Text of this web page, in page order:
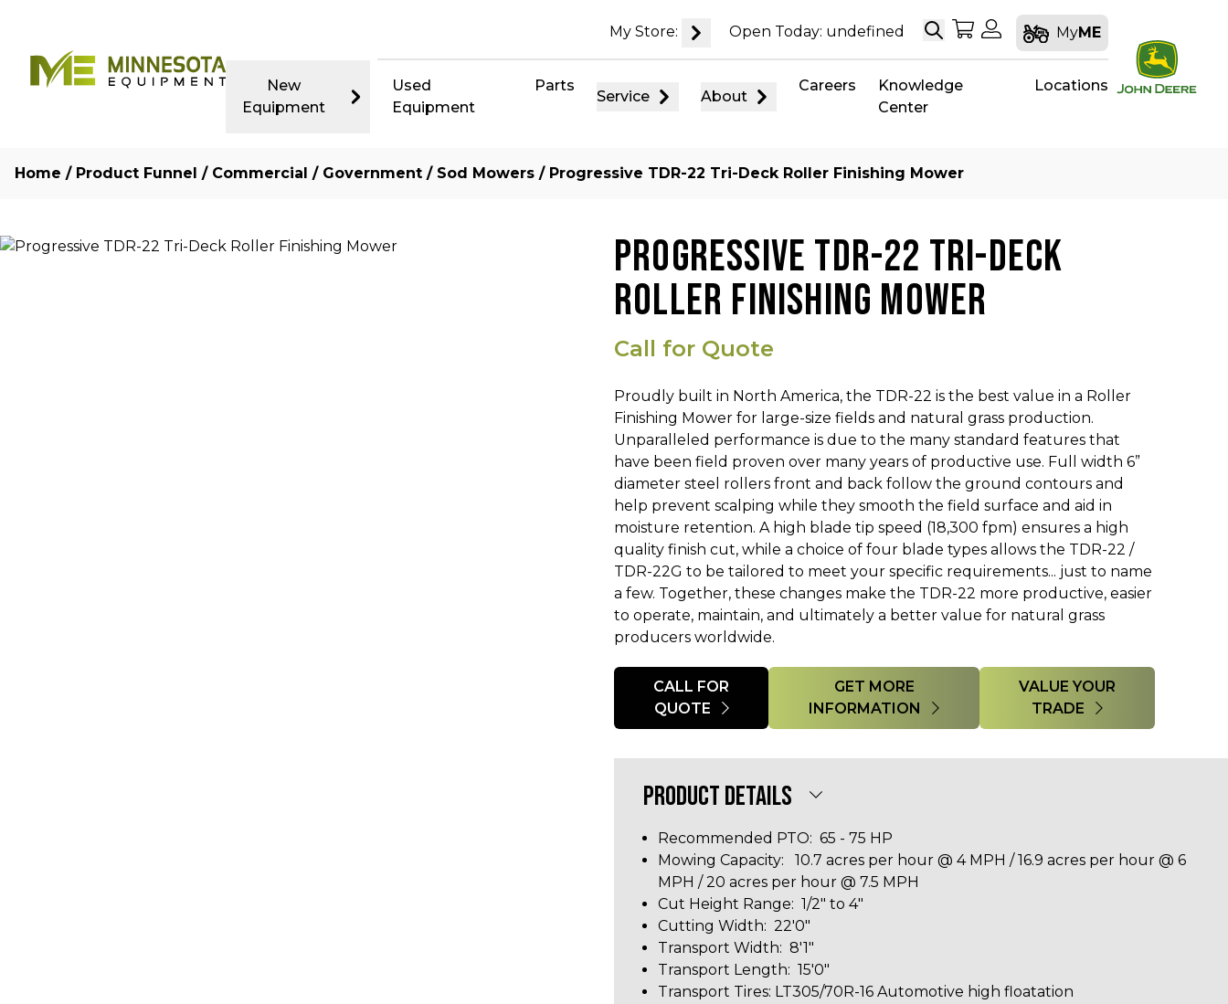
My Store: Open Today: undefined SearchMy Shopping Cart
My Account
MyME
New
Equipment
Used
Equipment
Parts
Service About
Careers
Knowledge
Center
Locations
Home / Product Funnel / Commercial / Government / Sod Mowers / Progressive TDR-22 Tri-Deck Roller Finishing Mower
PROGRESSIVE TDR-22 TRI-DECK
ROLLER FINISHING MOWER
Call for Quote
Proudly built in North America, the TDR-22 is the best value in a Roller
Finishing Mower for large-size fields and natural grass production.
Unparalleled performance is due to the many standard features that
have been field proven over many years of productive use. Full width 6”
diameter steel rollers front and back follow the ground contours and
help prevent scalping while they smooth the field surface and aid in
moisture retention. A high blade tip speed (18,300 fpm) ensures a high
quality finish cut, while a choice of four blade types allows the TDR-22 /
TDR-22G to be tailored to meet your specific requirements... just to name
a few. Together, these changes make the TDR-22 more productive, easier
to operate, maintain, and ultimately a better value for natural grass
producers worldwide.
Quantity
CALL FOR
QUOTE
GET MORE
INFORMATION
VALUE YOUR
TRADE
PRODUCT DETAILS
Recommended PTO: 65 - 75 HP
Mowing Capacity: 10.7 acres per hour @ 4 MPH / 16.9 acres per hour @ 6
MPH / 20 acres per hour @ 7.5 MPH
Cut Height Range: 1/2" to 4"
Cutting Width: 22'0"
Transport Width: 8'1"
Transport Length: 15'0"
Transport Tires: LT305/70R-16 Automotive high floatation